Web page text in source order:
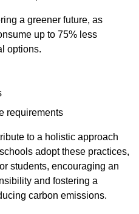
a greener future, as
up to 75% less
options.
requirements
to a holistic approach
adopt these practices,
students, encouraging an
and fostering a
carbon emissions.